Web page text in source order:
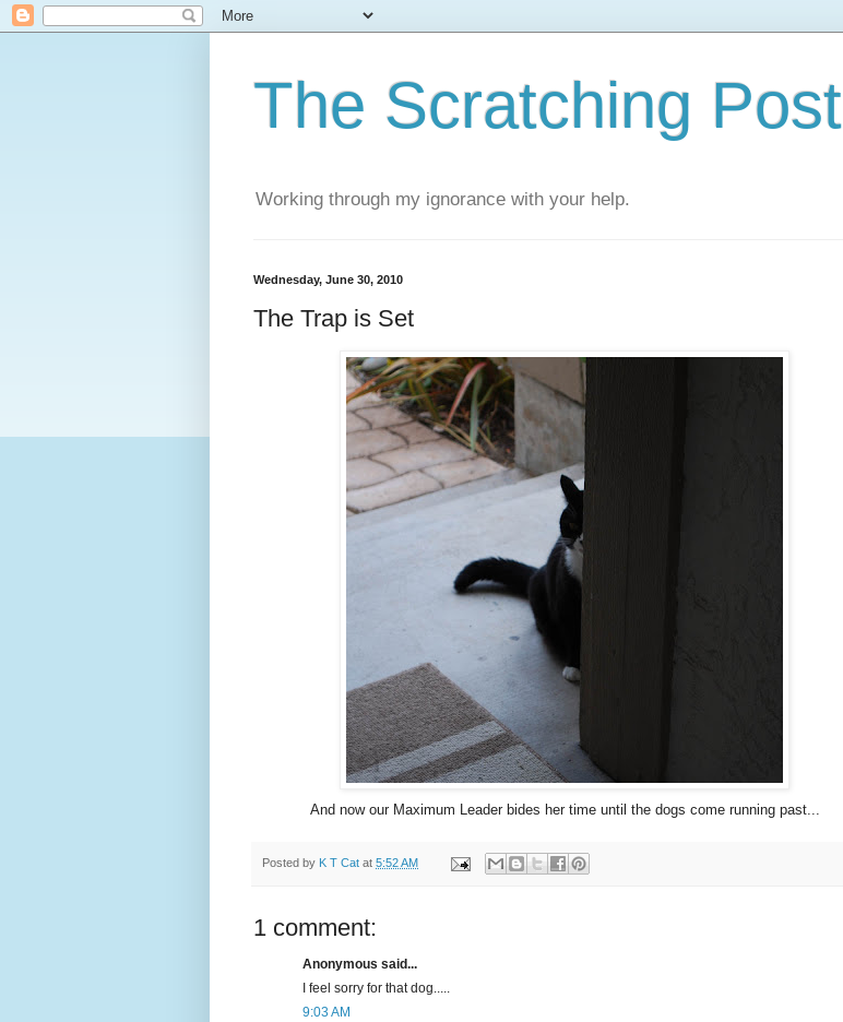
The Scratching Post
Working through my ignorance with your help.
Wednesday, June 30, 2010
The Trap is Set
And now our Maximum Leader bides her time until the dogs come running past...
Posted by K T Cat at 5:52 AM
1 comment:
Anonymous said...
I feel sorry for that dog.....
9:03 AM